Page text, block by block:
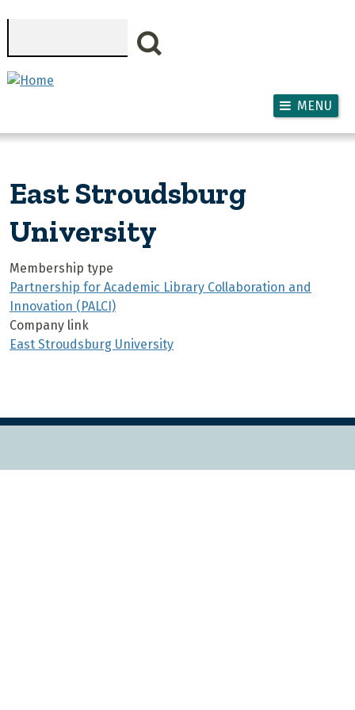
MENU
East Stroudsburg
University
Membership type
Partnership for Academic Library Collaboration and
Innovation (PALCI)
Company link
East Stroudsburg University